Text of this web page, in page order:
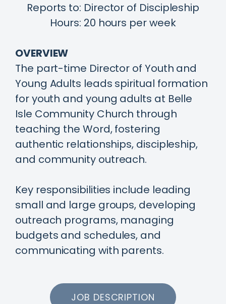
Reports to: Director of Discipleship
Hours: 20 hours per week
OVERVIEW
The part-time Director of Youth and
Young Adults leads spiritual formation
for youth and young adults at Belle
Isle Community Church through
teaching the Word, fostering
authentic relationships, discipleship,
and community outreach.
Key responsibilities include leading
small and large groups, developing
outreach programs, managing
budgets and schedules, and
communicating with parents.
JOB DESCRIPTION